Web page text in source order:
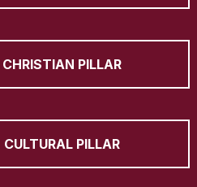
CHRISTIAN PILLAR
CULTURAL PILLAR